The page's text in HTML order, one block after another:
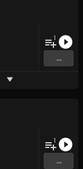
1
...
1
...